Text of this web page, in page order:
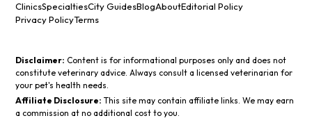
ClinicsSpecialtiesCity GuidesBlogAboutEditorial Policy
Privacy PolicyTerms
Disclaimer: Content is for informational purposes only and does not
constitute veterinary advice. Always consult a licensed veterinarian for
your pet's health needs.
Affiliate Disclosure: This site may contain affiliate links. We may earn
a commission at no additional cost to you.